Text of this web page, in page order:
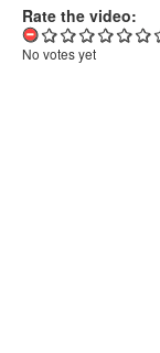
Rate the video:
No votes yet